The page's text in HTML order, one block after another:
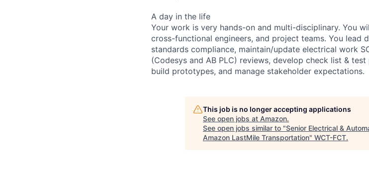
A day in the life
Your work is very hands-on and multi-disciplinary. You
cross-functional engineers, and project teams. You lead
standards compliance, maintain/update electrical work
(Codesys and AB PLC) reviews, develop check list &
build prototypes, and manage stakeholder expectations.
This job is no longer accepting applications
See open jobs at Amazon.
See open jobs similar to "Senior Electrical &
Amazon LastMile Transportation" WCT-FCT.